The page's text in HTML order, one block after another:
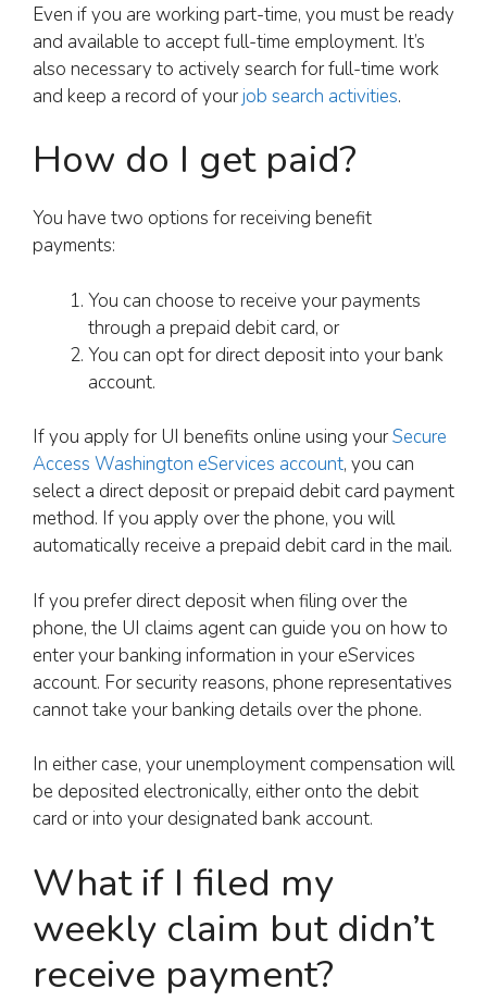
Even if you are working part-time, you must be ready
and available to accept full-time employment. It’s
also necessary to actively search for full-time work
and keep a record of yourjob search activities.
How do I get paid?
You have two options for receiving benefit
payments:
You can choose to receive your payments
through a prepaid debit card, or
You can opt for direct deposit into your bank
account.
If you apply for UI benefits online using yourSecure
Access Washington eServices account, you can
select a direct deposit or prepaid debit card payment
method. If you apply over the phone, you will
automatically receive a prepaid debit card in the mail.
If you prefer direct deposit when filing over the
phone, the UI claims agent can guide you on how to
enter your banking information in your eServices
account. For security reasons, phone representatives
cannot take your banking details over the phone.
In either case, your unemployment compensation will
be deposited electronically, either onto the debit
card or into your designated bank account.
What if I filed my
weekly claim but didn’t
receive payment?